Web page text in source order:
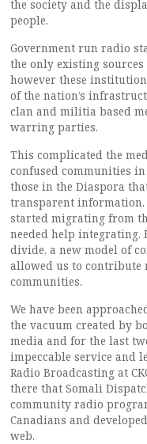
the society and the
people.
Government run radio
the only existing
however these
of the nation’s
clan and militia based
warring parties.
This complicated the
confused communities
those in the Diaspora
transparent information.
started migrating from
needed help
divide, a new model of
allowed us to
communities.
We have been
the vacuum created by
media and for the last
impeccable service and
Radio Broadcasting at
there that Somali
community radio
Canadians and
web.